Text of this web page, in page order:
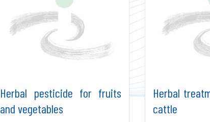
Herbal pesticide for fruits
and vegetables
Herbal
cattle